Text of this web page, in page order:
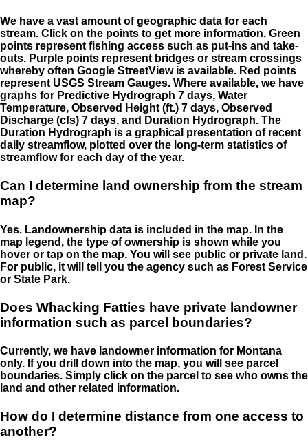
We have a vast amount of geographic data for each
stream. Click on the points to get more information. Green
points represent fishing access such as put-ins and take-
outs. Purple points represent bridges or stream crossings
whereby often Google StreetView is available. Red points
represent USGS Stream Gauges. Where available, we have
graphs for Predictive Hydrograph 7 days, Water
Temperature, Observed Height (ft.) 7 days, Observed
Discharge (cfs) 7 days, and Duration Hydrograph. The
Duration Hydrograph is a graphical presentation of recent
daily streamflow, plotted over the long-term statistics of
streamflow for each day of the year.
Can I determine land ownership from the stream
map?
Yes. Landownership data is included in the map. In the
map legend, the type of ownership is shown while you
hover or tap on the map. You will see public or private land.
For public, it will tell you the agency such as Forest Service
or State Park.
Does Whacking Fatties have private landowner
information such as parcel boundaries?
Currently, we have landowner information for Montana
only. If you drill down into the map, you will see parcel
boundaries. Simply click on the parcel to see who owns the
land and other related information.
How do I determine distance from one access to
another?